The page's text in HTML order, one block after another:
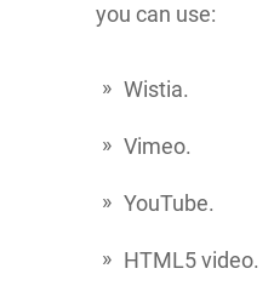
you can use:
Wistia.
Vimeo.
YouTube.
HTML5 video.